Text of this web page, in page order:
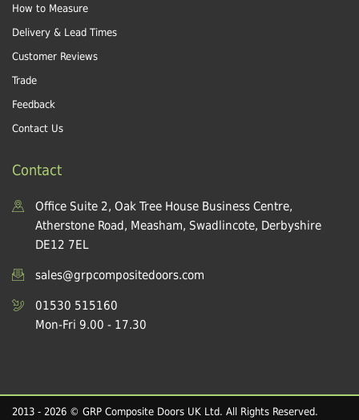
How to Measure
Delivery & Lead Times
Customer Reviews
Trade
Feedback
Contact Us
Contact
Office Suite 2, Oak Tree House Business Centre,
Atherstone Road, Measham, Swadlincote, Derbyshire
DE12 7EL
sales@grpcompositedoors.com
01530 515160
Mon-Fri 9.00 - 17.30
2013 - 2026 © GRP Composite Doors UK Ltd. All Rights Reserved.